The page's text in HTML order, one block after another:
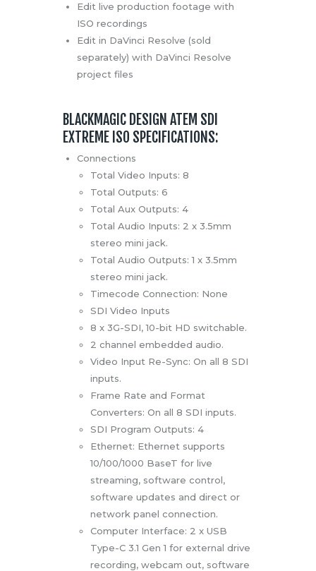
Edit live production footage with
ISO recordings
Edit in DaVinci Resolve (sold
separately) with DaVinci Resolve
project files
BLACKMAGIC DESIGN ATEM SDI
EXTREME ISO SPECIFICATIONS:
Connections
Total Video Inputs: 8
Total Outputs: 6
Total Aux Outputs: 4
Total Audio Inputs: 2 x 3.5mm
stereo mini jack.
Total Audio Outputs: 1 x 3.5mm
stereo mini jack.
Timecode Connection: None
SDI Video Inputs
8 x 3G-SDI, 10-bit HD switchable.
2 channel embedded audio.
Video Input Re-Sync: On all 8 SDI
inputs.
Frame Rate and Format
Converters: On all 8 SDI inputs.
SDI Program Outputs: 4
Ethernet: Ethernet supports
10/100/1000 BaseT for live
streaming, software control,
software updates and direct or
network panel connection.
Computer Interface: 2 x USB
Type-C 3.1 Gen 1 for external drive
recording, webcam out, software